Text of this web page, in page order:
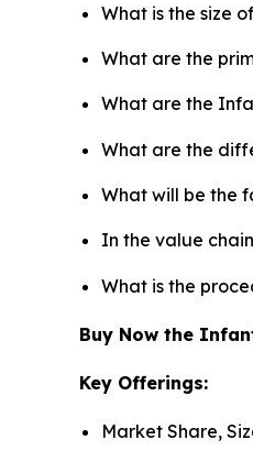
What is the size
What are the
What are the
What are the
What will be the
In the value
What is the
Buy Now the
Key Offerings:
Market Share,